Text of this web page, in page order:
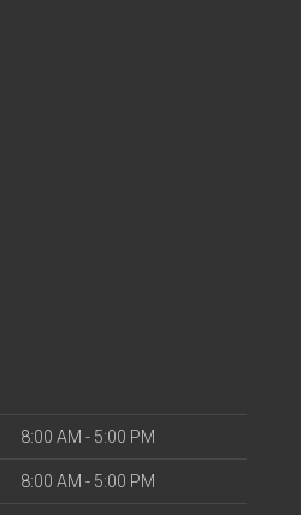
8:00 AM - 5:00 PM
8:00 AM - 5:00 PM